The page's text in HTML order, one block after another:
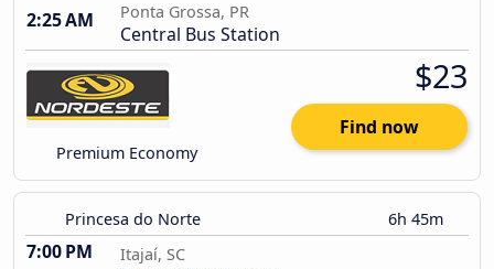
2:25 AM
Ponta Grossa, PR
Central Bus Station
Premium Economy
$23
Find now
Princesa do Norte 6h 45m
7:00 PM Itajaí, SC